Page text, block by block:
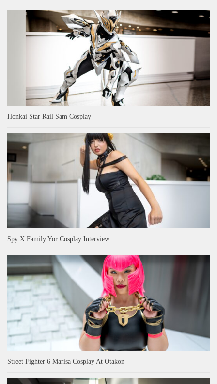
Honkai Star Rail Sam Cosplay
Spy X Family Yor Cosplay Interview
Street Fighter 6 Marisa Cosplay At Otakon